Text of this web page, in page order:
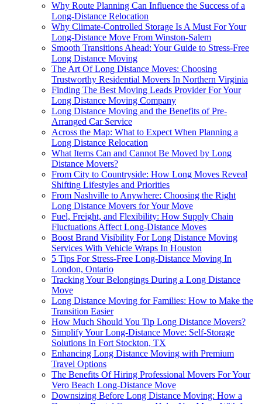
Why Route Planning Can Influence the Success of a
Long-Distance Relocation
Why Climate-Controlled Storage Is A Must For Your
Long-Distance Move From Winston-Salem
Smooth Transitions Ahead: Your Guide to Stress-Free
Long Distance Moving
The Art Of Long Distance Moves: Choosing
Trustworthy Residential Movers In Northern Virginia
Finding The Best Moving Leads Provider For Your
Long Distance Moving Company
Long Distance Moving and the Benefits of Pre-
Arranged Car Service
Across the Map: What to Expect When Planning a
Long Distance Relocation
What Items Can and Cannot Be Moved by Long
Distance Movers?
From City to Countryside: How Long Moves Reveal
Shifting Lifestyles and Priorities
From Nashville to Anywhere: Choosing the Right
Long Distance Movers for Your Move
Fuel, Freight, and Flexibility: How Supply Chain
Fluctuations Affect Long-Distance Moves
Boost Brand Visibility For Long Distance Moving
Services With Vehicle Wraps In Houston
5 Tips For Stress-Free Long-Distance Moving In
London, Ontario
Tracking Your Belongings During a Long Distance
Move
Long Distance Moving for Families: How to Make the
Transition Easier
How Much Should You Tip Long Distance Movers?
Simplify Your Long-Distance Move: Self-Storage
Solutions In Fort Stockton, TX
Enhancing Long Distance Moving with Premium
Travel Options
The Benefits Of Hiring Professional Movers For Your
Vero Beach Long-Distance Move
Downsizing Before Long Distance Moving: How a